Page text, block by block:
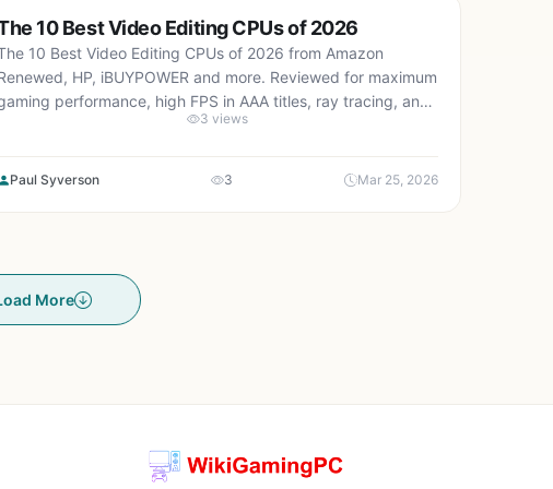
10 Best Video Editing CPUs of 2026
10 Best Video Editing CPUs of 2026 from Amazon
HP, iBUYPOWER and more. Reviewed for maximum
performance, high FPS in AAA titles, ray tracing, and
3 views
Paul Syverson 3 Mar 25, 2026
More